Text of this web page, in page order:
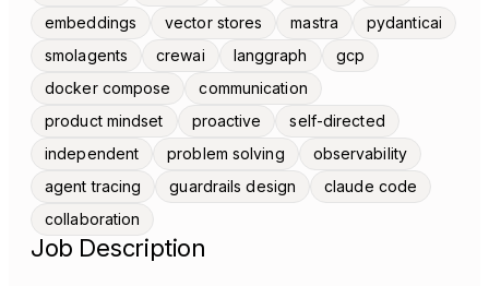
embeddings
vector stores mastra
pydanticai
smolagents
crewai langgraph
gcp
docker compose
communication
product mindset
proactive
self-directed
independent
problem solving
observability
agent tracing
guardrails design
claude code
collaboration
Job Description